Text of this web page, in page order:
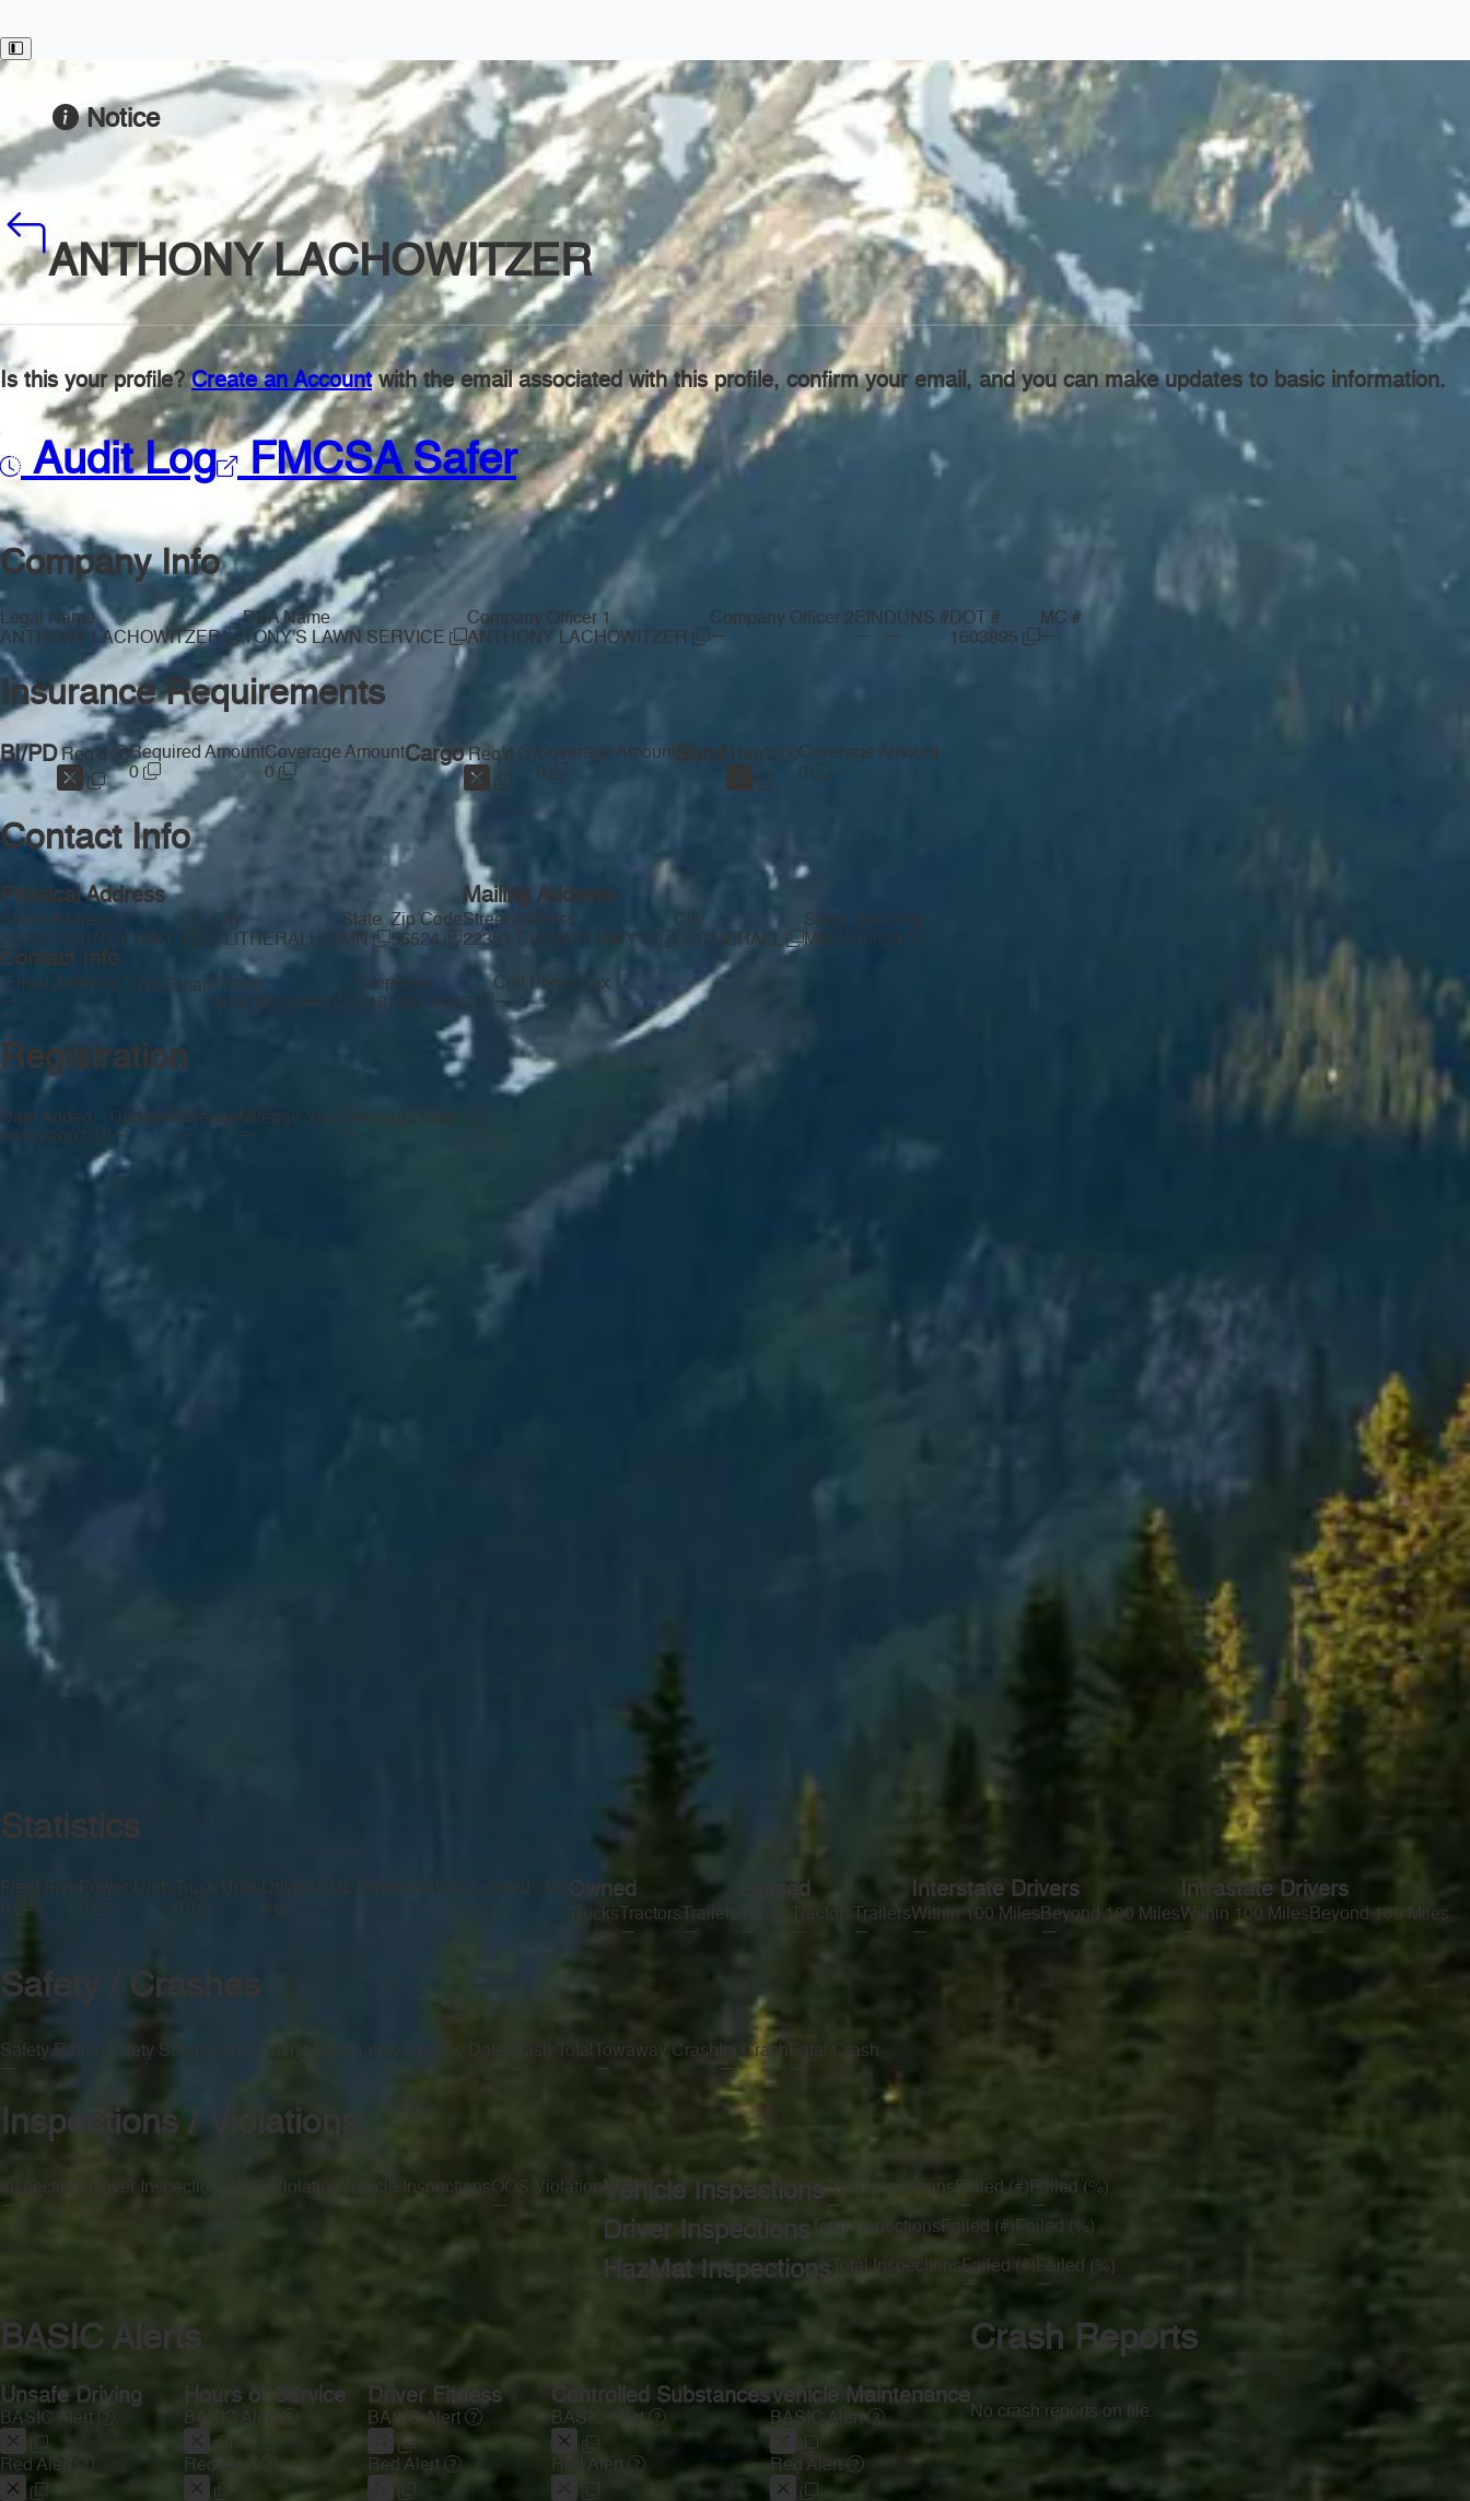
Toggle Sidebar
Notice
ANTHONY LACHOWITZER
Is this your profile?Create an Accountwith the email associated with this profile, confirm your email, and you can make updates to basic information.
Audit Log FMCSA Safer
Company Info
Legal Name
ANTHONY LACHOWITZER
DBA Name
TONY'S LAWN SERVICE
Company Officer 1
ANTHONY LACHOWITZER
Company Officer 2
—
EIN
—
DUNS #
—
DOT #
1603895
MC #
—
Insurance Requirements
BI/PDReq'd
Required Amount
0
Coverage Amount
0
CargoReq'd
Coverage Amount
0
Bond Req'd
Coverage Amount
0
Contact Info
Physical Address
Street Address
22351 COUNTY HWY 5
City
CLITHERALL
State
MN
Zip Code
56524
Mailing Address
Street Address
22351 COUNTY HWY 5
City
CLITHERALL
State
MN
Zip Code
56524
Contact Info
Email Address
—
No Email Phone
(218) 864-0449
Telephone
(218) 864-0449
Cell Phone
—
Fax
—
Registration
Date Added
02/05/2007
Updated
—
Mileage
—
Mileage Year
—
Oversight State
—
Statistics
Fleet Size
0
Power Units
0
Truck Units
0
Drivers
0
CDL Drivers
Drivers Leased / MoOwned
Trucks Tractors
—
Trailers
—
Leased
Trucks
—
Tractors
—
Trailers
—
Interstate Drivers
Within 100 Miles
—
Beyond 100 Miles
—
Intrastate Drivers
Within 100 Miles
—
Beyond 100 Miles
—
Safety / Crashes
Safety Rating
—
Safety Score
—
Safety Rating Date
Safety Review Date
Crash Total
—
Towaway Crash
—
Inj Crash
—
Fatal Crash
—
Inspections / Violations
Inspections
—
Driver Inspections
—
OOS Violation
Vehicle Inspections
—
OOS Violation
—
Vehicle Inspections Total Inspections
—
Failed (#)
—
Failed (%)
—
Driver Inspections Total Inspections Failed (#)
—
Failed (%)
—
HazMat Inspections Total Inspections
—
Failed (#)
—
Failed (%)
—
BASIC Alerts
Unsafe Driving
BASIC Alert
Red Alert
Hours of Service
BASIC Alert
Red Alert
Driver Fitness
BASIC Alert
Red Alert
Controlled Substances
BASIC Alert
Red Alert
Vehicle Maintenance
BASIC Alert
Red Alert
Crash Reports
No crash reports on file.